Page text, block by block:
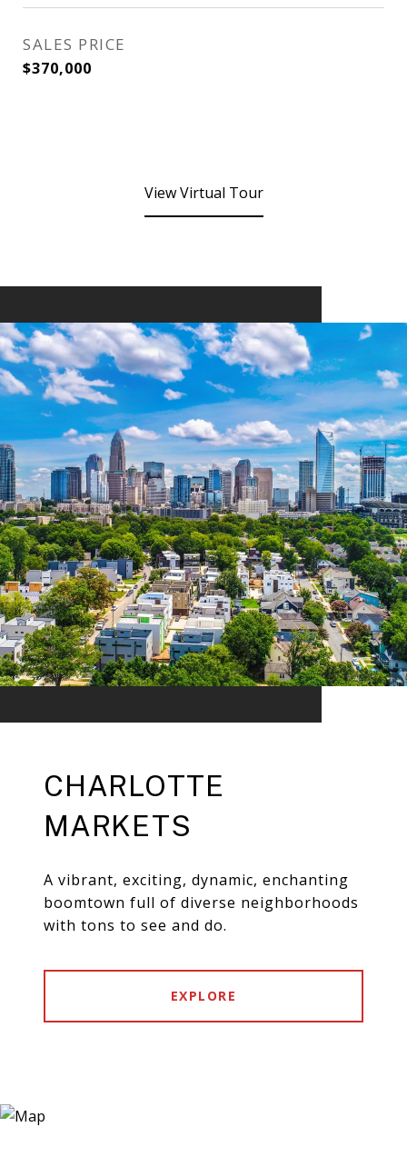
SALES PRICE
$370,000
View Virtual Tour
CHARLOTTE
MARKETS
A vibrant, exciting, dynamic, enchanting
boomtown full of diverse neighborhoods
with tons to see and do.
EXPLORE